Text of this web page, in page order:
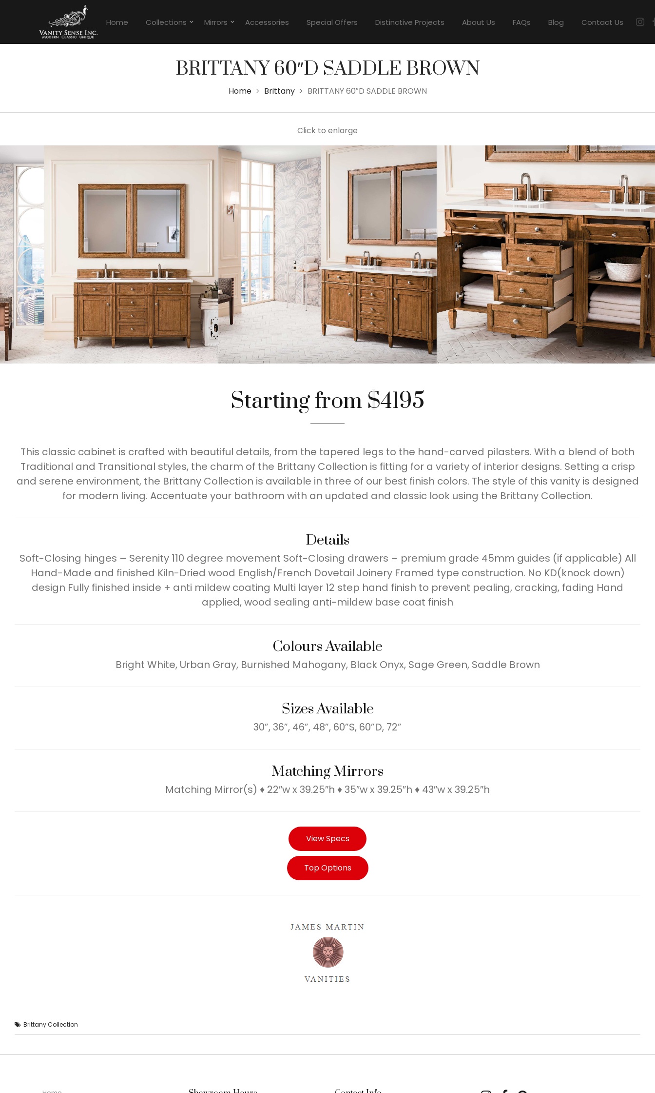
Home Collections Mirrors Accessories Special Offers Distinctive Projects About Us FAQs Blog Contact Us
BRITTANY 60″D SADDLE BROWN
Home > Brittany > BRITTANY 60″D SADDLE BROWN
Click to enlarge
Starting from $4195
This classic cabinet is crafted with beautiful details, from the tapered legs to the hand-carved pilasters. With a blend of both
Traditional and Transitional styles, the charm of the Brittany Collection is fitting for a variety of interior designs. Setting a crisp
and serene environment, the Brittany Collection is available in three of our best finish colors. The style of this vanity is designed
for modern living. Accentuate your bathroom with an updated and classic look using the Brittany Collection.
Details
Soft-Closing hinges – Serenity 110 degree movement Soft-Closing drawers – premium grade 45mm guides (if applicable) All
Hand-Made and finished Kiln-Dried wood English/French Dovetail Joinery Framed type construction. No KD(knock down)
design Fully finished inside + anti mildew coating Multi layer 12 step hand finish to prevent pealing, cracking, fading Hand
applied, wood sealing anti-mildew base coat finish
Colours Available
Bright White, Urban Gray, Burnished Mahogany, Black Onyx, Sage Green, Saddle Brown
Sizes Available
30”, 36”, 46”, 48”, 60”S, 60”D, 72”
Matching Mirrors
Matching Mirror(s) ♦ 22″w x 39.25″h ♦ 35″w x 39.25″h ♦ 43″w x 39.25″h
View Specs
Top Options
Brittany Collection